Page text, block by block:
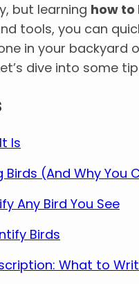
but learning how to
tools, you can
in your backyard
dive into some
Is
(And Why You
Any Bird You See
Birds
What to